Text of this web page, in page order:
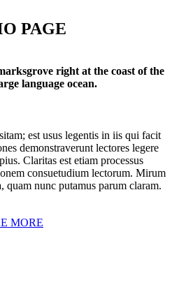
PAGE
right at the coast of the
language ocean.
est usus legentis in iis qui facit
demonstraverunt lectores legere
Claritas est etiam processus
consuetudium lectorum. Mirum
quam nunc putamus parum claram.
MORE